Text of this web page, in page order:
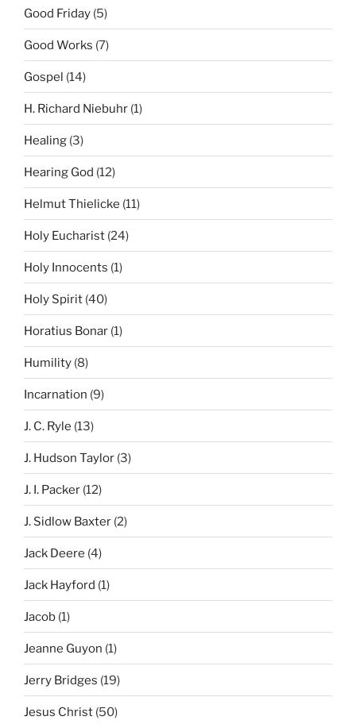
Good Friday (5)
Good Works (7)
Gospel (14)
H. Richard Niebuhr (1)
Healing (3)
Hearing God (12)
Helmut Thielicke (11)
Holy Eucharist (24)
Holy Innocents (1)
Holy Spirit (40)
Horatius Bonar (1)
Humility (8)
Incarnation (9)
J. C. Ryle (13)
J. Hudson Taylor (3)
J. I. Packer (12)
J. Sidlow Baxter (2)
Jack Deere (4)
Jack Hayford (1)
Jacob (1)
Jeanne Guyon (1)
Jerry Bridges (19)
Jesus Christ (50)